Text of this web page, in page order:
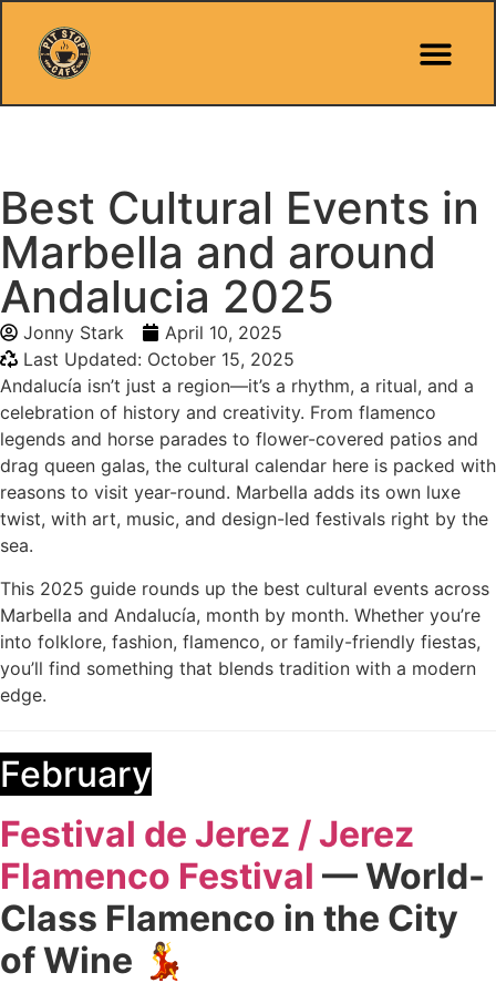
Best Cultural Events in
Marbella and around
Andalucia 2025
Jonny Stark
April 10, 2025
Last Updated: October 15, 2025
Andalucía isn’t just a region—it’s a rhythm, a ritual, and a
celebration of history and creativity. From flamenco
legends and horse parades to flower-covered patios and
drag queen galas, the cultural calendar here is packed with
reasons to visit year-round. Marbella adds its own luxe
twist, with art, music, and design-led festivals right by the
sea.
This 2025 guide rounds up the best cultural events across
Marbella and Andalucía, month by month. Whether you’re
into folklore, fashion, flamenco, or family-friendly fiestas,
you’ll find something that blends tradition with a modern
edge.
February
Festival de Jerez / Jerez
Flamenco Festival — World-
Class Flamenco in the City
of Wine 💃